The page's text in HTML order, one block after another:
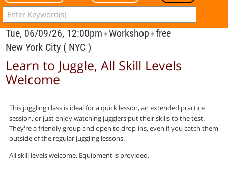
Tue, 06/09/26, 12:00pm✦Workshop✦free
New York City ( NYC )
Learn to Juggle, All Skill Levels
Welcome
This juggling class is ideal for a quick lesson, an extended practice
session, or just enjoy watching jugglers put their skills to the test.
They're a friendly group and open to drop-ins, even if you catch them
outside of the regular juggling lessons.
All skill levels welcome. Equipment is provided.